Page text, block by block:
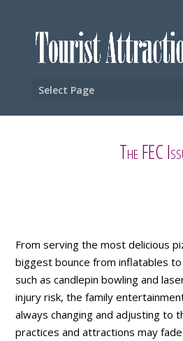
Select Page
The FEC
From serving the most delicious
biggest bounce from inflatables
such as candlepin bowling and
injury risk, the family
always changing and adjusting to
practices and attractions may